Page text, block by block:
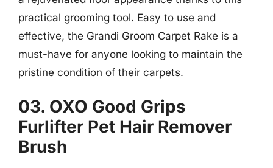
practical grooming tool. Easy to use and
effective, the Grandi Groom Carpet Rake is a
must-have for anyone looking to maintain the
pristine condition of their carpets.
03. OXO Good Grips
Furlifter Pet Hair Remover
Brush